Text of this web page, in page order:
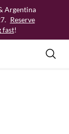
Argentina
Reserve
fast!